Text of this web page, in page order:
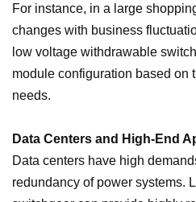
For instance, in a large
changes with business
low voltage withdrawable
module configuration based on
needs.
Data Centers and High-End
Data centers have high
redundancy of power systems.